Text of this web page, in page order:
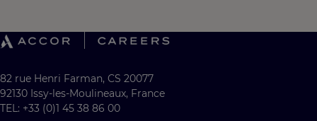
82 rue Henri Farman, CS 20077
92130 Issy-les-Moulineaux, France
TEL: +33 (0)1 45 38 86 00